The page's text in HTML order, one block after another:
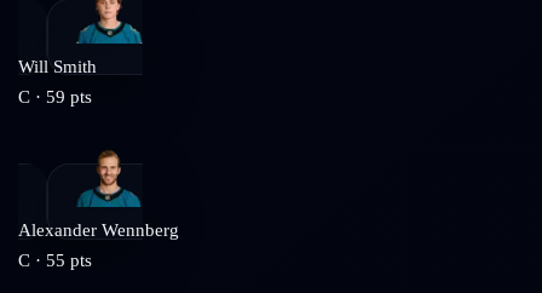
Will Smith
C · 59 pts
Alexander Wennberg
C · 55 pts